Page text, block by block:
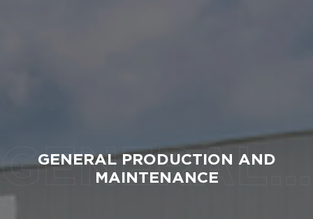
GENERAL PRODUCTION AND MAINTENANCE
GENERAL PRODUCTION AND
MAINTENANCE